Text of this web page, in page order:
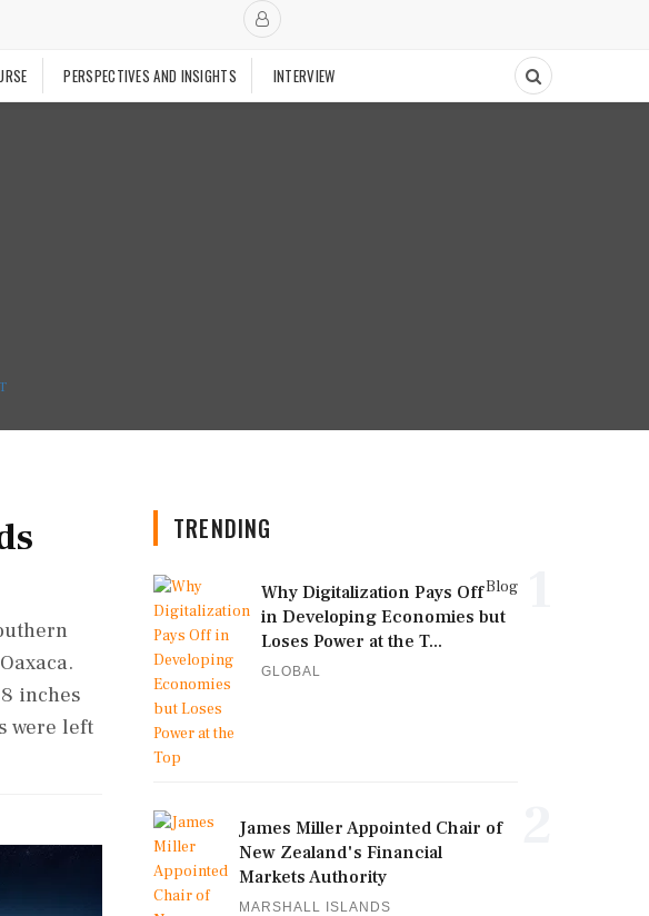
PERSPECTIVES AND INSIGHTS INTERVIEW
inches
were left
TRENDING
Blog
Why Digitalization Pays Off
in Developing Economies but
Loses Power at the T...
GLOBAL
James Miller Appointed Chair of
New Zealand's Financial
Markets Authority
MARSHALL ISLANDS